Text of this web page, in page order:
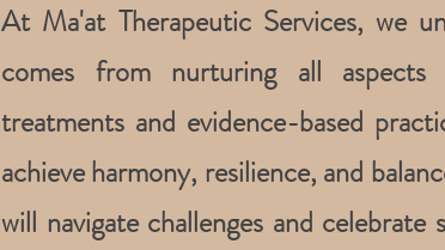
At Ma'at Therapeutic Services, we
comes from nurturing all
treatments and evidence-based
achieve harmony, resilience, and
will navigate challenges and celebrate